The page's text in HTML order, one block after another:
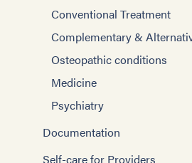
Conventional Treatment
Complementary &
Osteopathic conditions
Medicine
Psychiatry
Documentation
Self-care for Providers